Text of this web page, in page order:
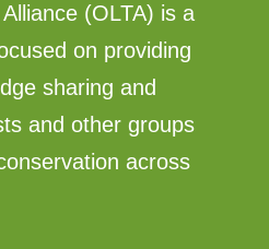
(OLTA) is a
on providing
sharing and
and other groups
across